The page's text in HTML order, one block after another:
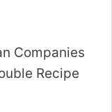
Companies
Recipe